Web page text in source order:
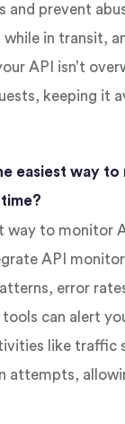
and prevent
in transit,
API isn’t
keeping it
easiest way to
way to monitor
API
error
tools can alert
like traffic
attempts,